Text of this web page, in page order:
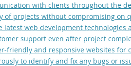
with clients throughout the
of projects without compromising on
latest web development technologies
support even after project
friendly and responsive websites for
to identify and fix any bugs or